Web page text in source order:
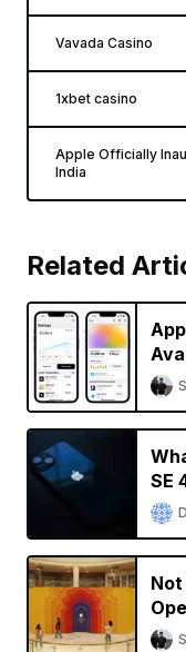
Vavada Casino
1xbet casino
Apple Officially
India
Related
SE